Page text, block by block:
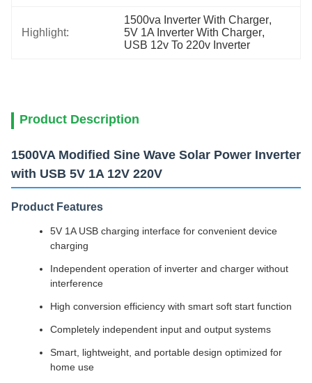
Highlight:
1500va Inverter With Charger,
5V 1A Inverter With Charger,
USB 12v To 220v Inverter
Product Description
1500VA Modified Sine Wave Solar Power Inverter
with USB 5V 1A 12V 220V
Product Features
5V 1A USB charging interface for convenient device
charging
Independent operation of inverter and charger without
interference
High conversion efficiency with smart soft start function
Completely independent input and output systems
Smart, lightweight, and portable design optimized for
home use